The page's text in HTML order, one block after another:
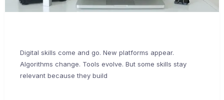
Digital skills come and go. New platforms appear.
Algorithms change. Tools evolve. But some skills stay
relevant because they build